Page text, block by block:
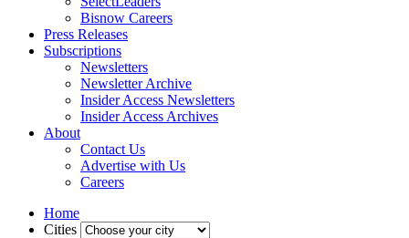
Bisnow Careers
Press Releases
Subscriptions
Newsletters
Newsletter Archive
Insider Access Newsletters
Insider Access Archives
About
Contact Us
Advertise with Us
Careers
Home
Cities